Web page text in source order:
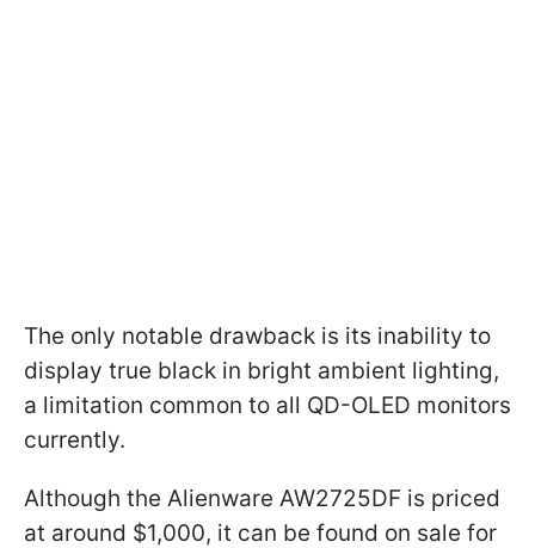
The only notable drawback is its inability to
display true black in bright ambient lighting,
a limitation common to all QD-OLED monitors
currently.
Although the Alienware AW2725DF is priced
at around $1,000, it can be found on sale for